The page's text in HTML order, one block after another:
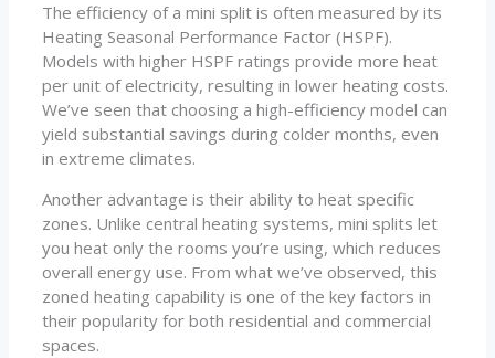
The efficiency of a mini split is often measured by its
Heating Seasonal Performance Factor (HSPF).
Models with higher HSPF ratings provide more heat
per unit of electricity, resulting in lower heating costs.
We’ve seen that choosing a high-efficiency model can
yield substantial savings during colder months, even
in extreme climates.
Another advantage is their ability to heat specific
zones. Unlike central heating systems, mini splits let
you heat only the rooms you’re using, which reduces
overall energy use. From what we’ve observed, this
zoned heating capability is one of the key factors in
their popularity for both residential and commercial
spaces.